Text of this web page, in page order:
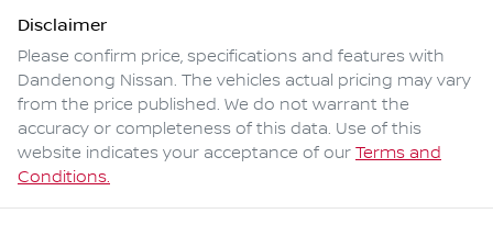
Disclaimer
Please confirm price, specifications and features with
Dandenong Nissan. The vehicles actual pricing may vary
from the price published. We do not warrant the
accuracy or completeness of this data. Use of this
website indicates your acceptance of our Terms and
Conditions.